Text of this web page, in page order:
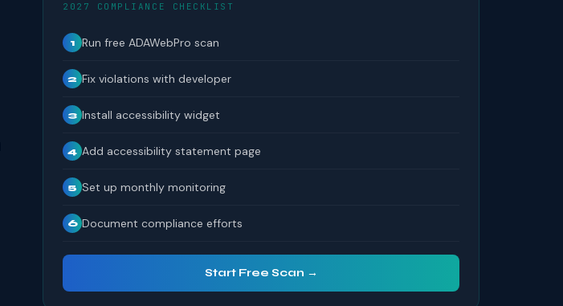
2027 COMPLIANCE CHECKLIST
1 Run free ADAWebPro scan
2 Fix violations with developer
3 Install accessibility widget
4 Add accessibility statement page
5 Set up monthly monitoring
6 Document compliance efforts
Start Free Scan →